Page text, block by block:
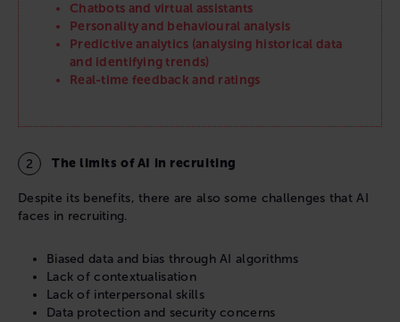
Chatbots and virtual assistants
Personality and behavioural analysis
Predictive analytics (analysing historical data
and identifying trends)
Real-time feedback and ratings
The limits of AI in recruiting
Despite its benefits, there are also some challenges that AI
faces in recruiting.
Biased data and bias through AI algorithms
Lack of contextualisation
Lack of interpersonal skills
Data protection and security concerns